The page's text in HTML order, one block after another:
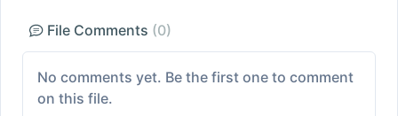
File Comments (0)
No comments yet. Be the first one to comment
on this file.